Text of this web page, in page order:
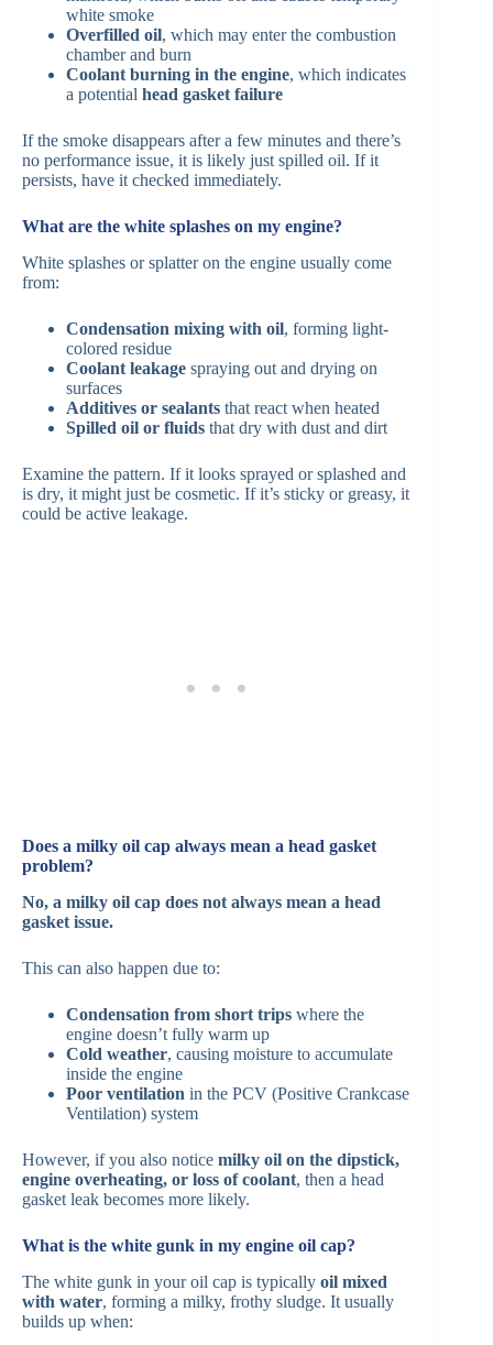
white smoke
Overfilled oil, which may enter the combustion
chamber and burn
Coolant burning in the engine, which indicates
a potential head gasket failure
If the smoke disappears after a few minutes and there’s
no performance issue, it is likely just spilled oil. If it
persists, have it checked immediately.
What are the white splashes on my engine?
White splashes or splatter on the engine usually come
from:
Condensation mixing with oil, forming light-
colored residue
Coolant leakage spraying out and drying on
surfaces
Additives or sealants that react when heated
Spilled oil or fluids that dry with dust and dirt
Examine the pattern. If it looks sprayed or splashed and
is dry, it might just be cosmetic. If it’s sticky or greasy, it
could be active leakage.
Does a milky oil cap always mean a head gasket
problem?
No, a milky oil cap does not always mean a head
gasket issue.
This can also happen due to:
Condensation from short trips where the
engine doesn’t fully warm up
Cold weather, causing moisture to accumulate
inside the engine
Poor ventilation in the PCV (Positive Crankcase
Ventilation) system
However, if you also notice milky oil on the dipstick,
engine overheating, or loss of coolant, then a head
gasket leak becomes more likely.
What is the white gunk in my engine oil cap?
The white gunk in your oil cap is typically oil mixed
with water, forming a milky, frothy sludge. It usually
builds up when: